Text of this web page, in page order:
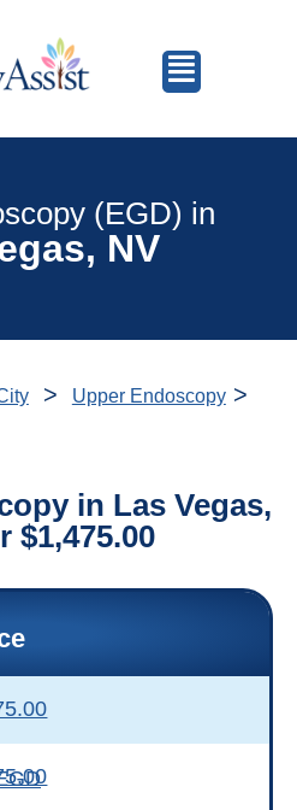
(EGD) in
NV
> Upper Endoscopy>
in Las Vegas,
$1,475.00